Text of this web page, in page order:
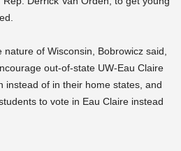
of Wisconsin, Bobrowicz said,
out-of-state UW-Eau Claire
instead of in their home states, and
to vote in Eau Claire instead